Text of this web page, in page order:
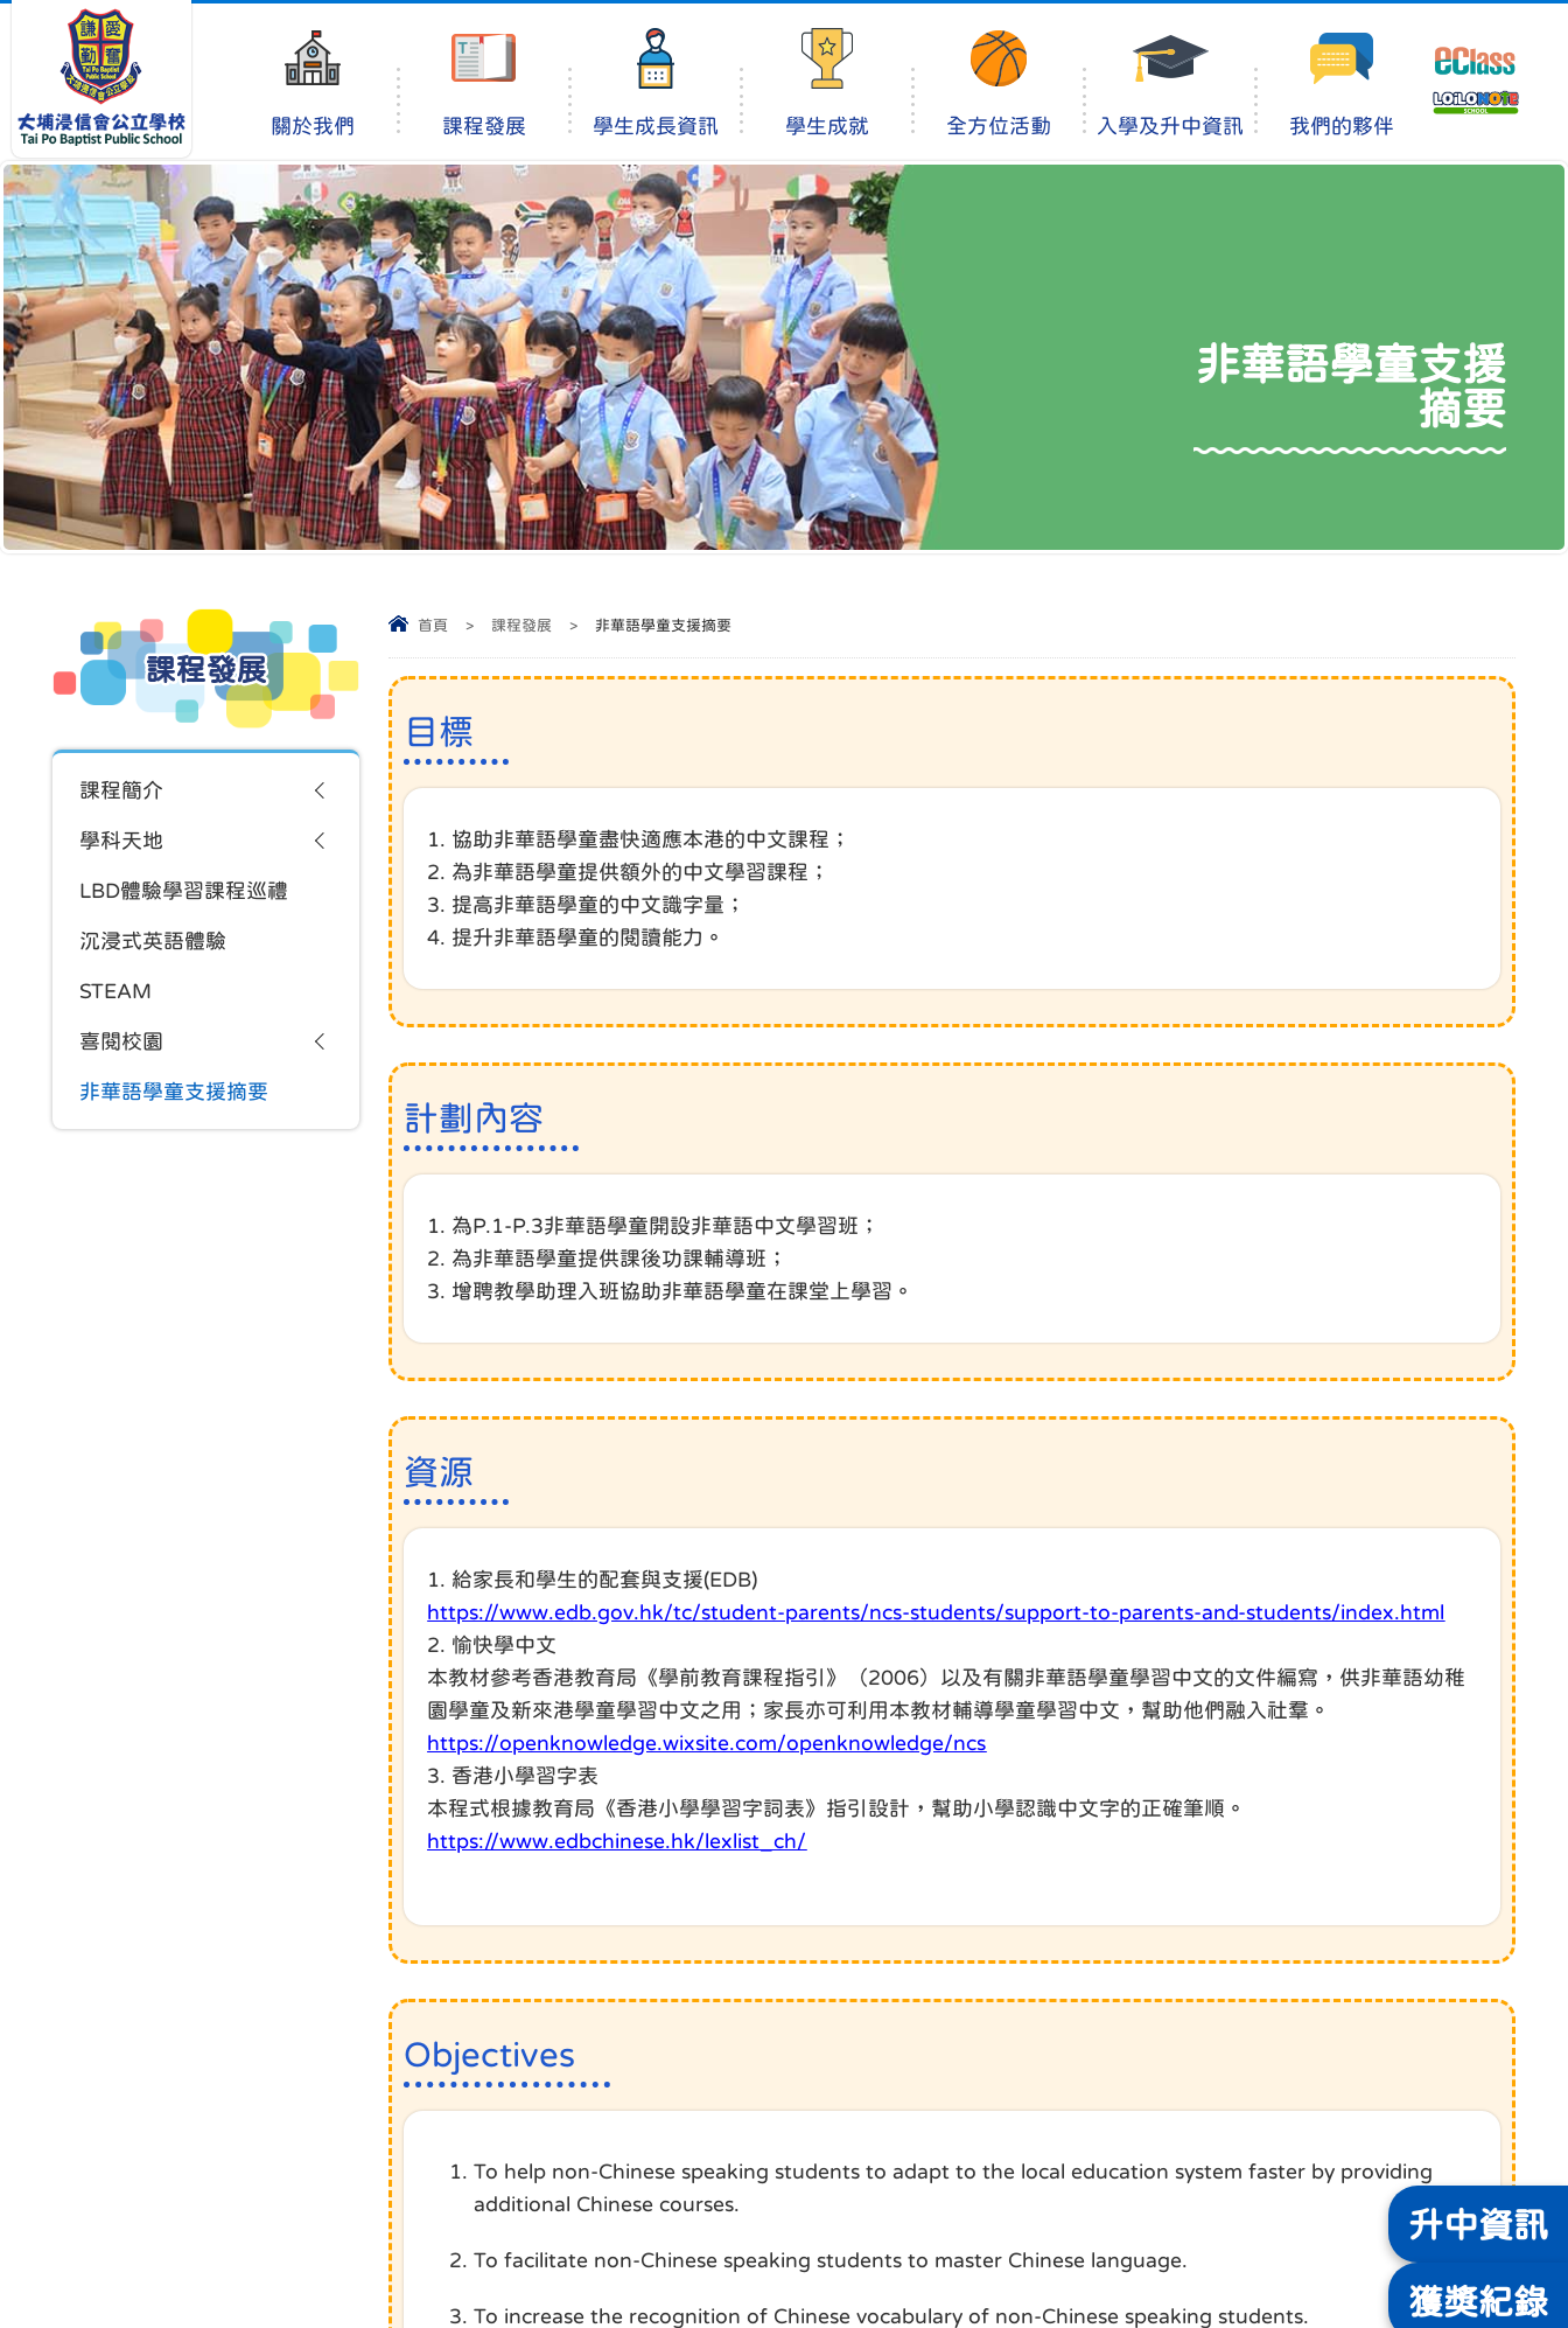
關於我們 課程發展 學生成長資訊 學生成就 全方位活動 入學及升中資訊 我們的夥伴
非華語學童支援
摘要
首頁 > 課程發展 > 非華語學童支援摘要
目標
1. 協助非華語學童盡快適應本港的中文課程；
2. 為非華語學童提供額外的中文學習課程；
3. 提高非華語學童的中文識字量；
4. 提升非華語學童的閱讀能力。
計劃內容
1. 為P.1-P.3非華語學童開設非華語中文學習班；
2. 為非華語學童提供課後功課輔導班；
3. 增聘教學助理入班協助非華語學童在課堂上學習。
資源
1. 給家長和學生的配套與支援(EDB)
https://www.edb.gov.hk/tc/student-parents/ncs-students/support-to-parents-and-students/index.html
2. 愉快學中文
本教材參考香港教育局《學前教育課程指引》（2006）以及有關非華語學童學習中文的文件編寫，供非華語幼稚
園學童及新來港學童學習中文之用；家長亦可利用本教材輔導學童學習中文，幫助他們融入社羣。
https://openknowledge.wixsite.com/openknowledge/ncs
3. 香港小學習字表
本程式根據教育局《香港小學學習字詞表》指引設計，幫助小學認識中文字的正確筆順。
https://www.edbchinese.hk/lexlist_ch/
Objectives
To help non-Chinese speaking students to adapt to the local education system faster by providing
additional Chinese courses.
To facilitate non-Chinese speaking students to master Chinese language.
To increase the recognition of Chinese vocabulary of non-Chinese speaking students.
課程發展
課程簡介
學科天地
LBD體驗學習課程巡禮
沉浸式英語體驗
STEAM
喜閱校園
非華語學童支援摘要
升中資訊
獲獎紀錄